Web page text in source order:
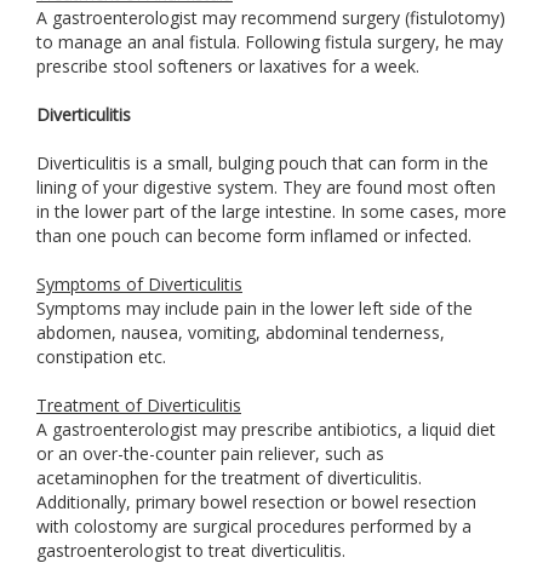
A gastroenterologist may recommend surgery (fistulotomy)
to manage an anal fistula. Following fistula surgery, he may
prescribe stool softeners or laxatives for a week.
Diverticulitis
Diverticulitis is a small, bulging pouch that can form in the
lining of your digestive system. They are found most often
in the lower part of the large intestine. In some cases, more
than one pouch can become form inflamed or infected.
Symptoms of Diverticulitis
Symptoms may include pain in the lower left side of the
abdomen, nausea, vomiting, abdominal tenderness,
constipation etc.
Treatment of Diverticulitis
A gastroenterologist may prescribe antibiotics, a liquid diet
or an over-the-counter pain reliever, such as
acetaminophen for the treatment of diverticulitis.
Additionally, primary bowel resection or bowel resection
with colostomy are surgical procedures performed by a
gastroenterologist to treat diverticulitis.